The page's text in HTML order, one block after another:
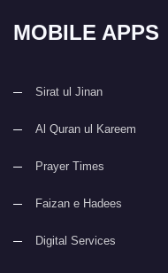
MOBILE APPS
Sirat ul Jinan
Al Quran ul Kareem
Prayer Times
Faizan e Hadees
Digital Services